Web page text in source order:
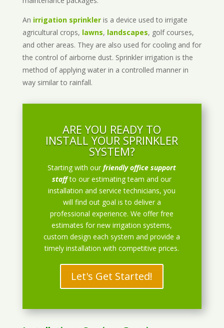
An irrigation sprinkleris a device used to irrigate
agricultural crops, lawns, landscapes, golf courses,
and other areas. They are also used for cooling and for
the control of airborne dust. Sprinkler irrigation is the
method of applying water in a controlled manner in
way similar to rainfall.
ARE YOU READY TO
INSTALL YOUR SPRINKLER
SYSTEM?
Starting with ourfriendly office support
staff to our estimating team and our
installation and service technicians, you
will find out goal is to deliver a
professional experience. We offer free
estimates for new irrigation systems,
custom design each system and provide a
timely installation with competitive prices.
Let's Get Started!